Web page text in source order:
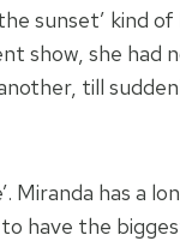
sunset’ kind
show, she had
till
Miranda has a
have the